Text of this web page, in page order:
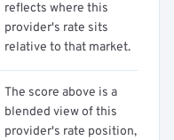
reflects where this
provider's rate sits
relative to that market.
The score above is a
blended view of this
provider's rate position,